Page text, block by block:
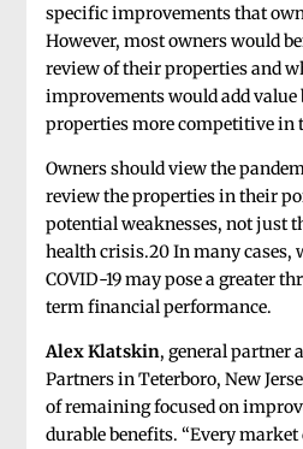
specific improvements that
However, most owners would
review of their properties and
improvements would add value
properties more competitive in
Owners should view the
review the properties in their
potential weaknesses, not just
health crisis.20 In many cases,
COVID-19 may pose a greater
term financial performance.
Alex Klatskin, general partner
Partners in Teterboro, New
of remaining focused on
durable benefits. “Every